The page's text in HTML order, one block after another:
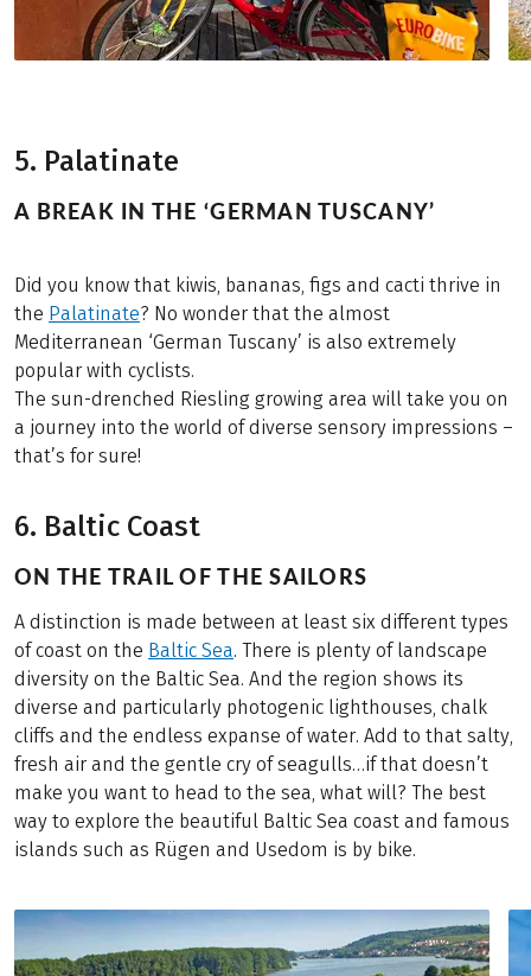
5. Palatinate
A BREAK IN THE ‘GERMAN TUSCANY’
Did you know that kiwis, bananas, figs and cacti thrive in
the Palatinate? No wonder that the almost
Mediterranean ‘German Tuscany’ is also extremely
popular with cyclists.
The sun-drenched Riesling growing area will take you on
a journey into the world of diverse sensory impressions –
that’s for sure!
6. Baltic Coast
ON THE TRAIL OF THE SAILORS
A distinction is made between at least six different types
of coast on the Baltic Sea. There is plenty of landscape
diversity on the Baltic Sea. And the region shows its
diverse and particularly photogenic lighthouses, chalk
cliffs and the endless expanse of water. Add to that salty,
fresh air and the gentle cry of seagulls…if that doesn’t
make you want to head to the sea, what will? The best
way to explore the beautiful Baltic Sea coast and famous
islands such as Rügen and Usedom is by bike.